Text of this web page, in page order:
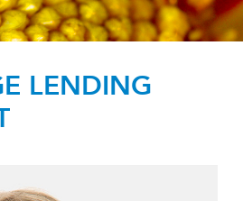
LENDING